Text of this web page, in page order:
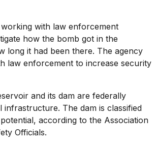
working with law enforcement
how the bomb got in the
long it had been there. The agency
law enforcement to increase security
and its dam are federally
infrastructure. The dam is classified
according to the Association
Officials.